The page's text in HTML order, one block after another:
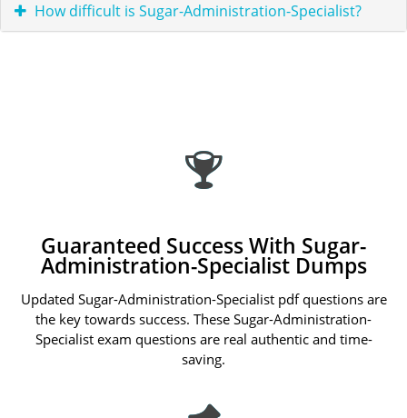
How difficult is Sugar-Administration-Specialist?
Guaranteed Success With Sugar-
Administration-Specialist Dumps
Updated Sugar-Administration-Specialist pdf questions are
the key towards success. These Sugar-Administration-
Specialist exam questions are real authentic and time-
saving.